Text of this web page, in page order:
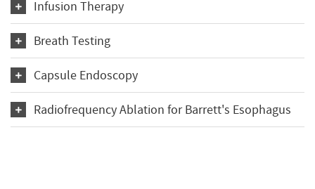
Infusion Therapy
Breath Testing
Capsule Endoscopy
Radiofrequency Ablation for Barrett's Esophagus